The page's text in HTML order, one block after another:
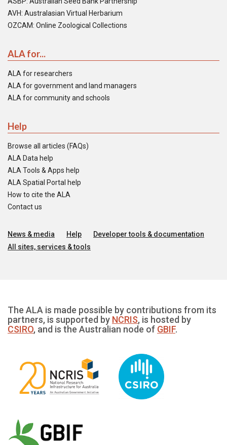
AVH: Australasian Virtual Herbarium
OZCAM: Online Zoological Collections
ALA for...
ALA for researchers
ALA for government and land managers
ALA for community and schools
Help
Browse all articles (FAQs)
ALA Data help
ALA Tools & Apps help
ALA Spatial Portal help
How to cite the ALA
Contact us
News & media Help
Developer tools & documentation
All sites, services & tools
The ALA is made possible by contributions from its
partners, is supported by NCRIS, is hosted by
CSIRO, and is the Australian node of GBIF.